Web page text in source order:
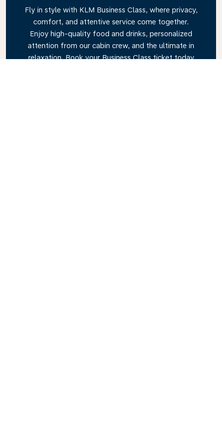
Fly in style with KLM Business Class, where privacy,
comfort, and attentive service come together.
Enjoy high-quality food and drinks, personalized
attention from our cabin crew, and the ultimate in
relaxation. Book your Business Class ticket today